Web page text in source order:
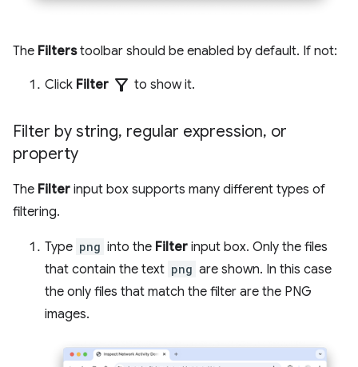
The Filterstoolbar should be enabled by default. If not:
Click Filter filter_alt to show it.
Filter by string, regular expression, or
property
The Filter input box supports many different types of
filtering.
Type png into the Filter input box. Only the files
that contain the text png are shown. In this case
the only files that match the filter are the PNG
images.